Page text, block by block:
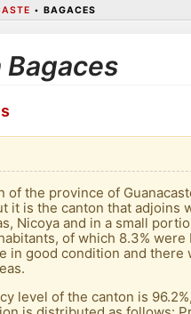
• BAGACES
of the province of
it is the canton that
Nicoya and in a small
of which 8.3%
in good condition and
level of the canton is